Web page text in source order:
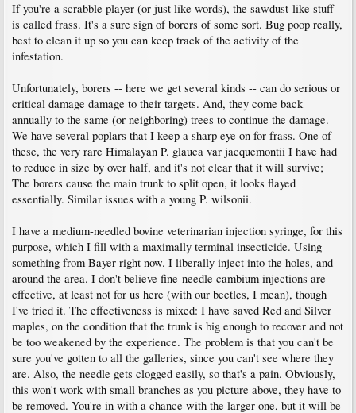
If you're a scrabble player (or just like words), the sawdust-like stuff
is called frass. It's a sure sign of borers of some sort. Bug poop really,
best to clean it up so you can keep track of the activity of the
infestation.
Unfortunately, borers -- here we get several kinds -- can do serious or
critical damage damage to their targets. And, they come back
annually to the same (or neighboring) trees to continue the damage.
We have several poplars that I keep a sharp eye on for frass. One of
these, the very rare Himalayan P. glauca var jacquemontii I have had
to reduce in size by over half, and it's not clear that it will survive;
The borers cause the main trunk to split open, it looks flayed
essentially. Similar issues with a young P. wilsonii.
I have a medium-needled bovine veterinarian injection syringe, for this
purpose, which I fill with a maximally terminal insecticide. Using
something from Bayer right now. I liberally inject into the holes, and
around the area. I don't believe fine-needle cambium injections are
effective, at least not for us here (with our beetles, I mean), though
I've tried it. The effectiveness is mixed: I have saved Red and Silver
maples, on the condition that the trunk is big enough to recover and not
be too weakened by the experience. The problem is that you can't be
sure you've gotten to all the galleries, since you can't see where they
are. Also, the needle gets clogged easily, so that's a pain. Obviously,
this won't work with small branches as you picture above, they have to
be removed. You're in with a chance with the larger one, but it will be